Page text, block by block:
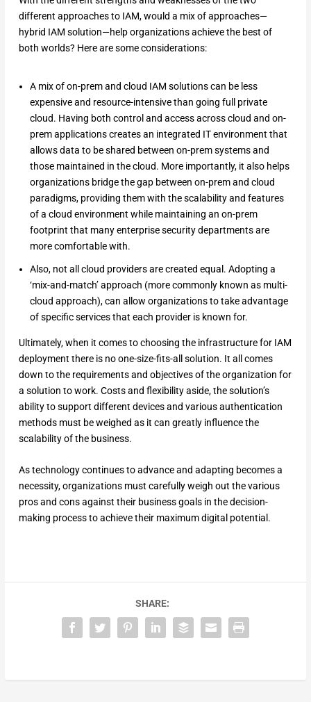
different approaches to IAM, would a mix of approaches—
hybrid IAM solution—help organizations achieve the best of
both worlds? Here are some considerations:
A mix of on-prem and cloud IAM solutions can be less
expensive and resource-intensive than going full private
cloud. Having both control and access across cloud and on-
prem applications creates an integrated IT environment that
allows data to be shared between on-prem systems and
those maintained in the cloud. More importantly, it also helps
organizations bridge the gap between on-prem and cloud
paradigms, providing them with the scalability and features
of a cloud environment while maintaining an on-prem
footprint that many enterprise security departments are
more comfortable with.
Also, not all cloud providers are created equal. Adopting a
‘mix-and-match’ approach (more commonly known as multi-
cloud approach), can allow organizations to take advantage
of specific services that each provider is known for.
Ultimately, when it comes to choosing the infrastructure for IAM
deployment there is no one-size-fits-all solution. It all comes
down to the requirements and objectives of the organization for
a solution to work. Costs and flexibility aside, the solution’s
ability to support different devices and various authentication
methods must be weighed as it can greatly influence the
scalability of the business.
As technology continues to advance and adapting becomes a
necessity, organizations must carefully weigh out the various
pros and cons against their business goals in the decision-
making process to achieve their maximum digital potential.
SHARE: